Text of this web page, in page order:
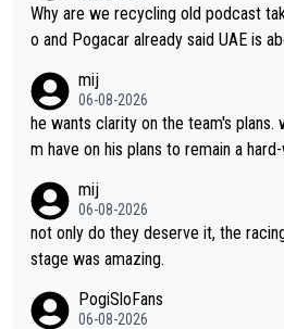
Why are we recycling old podcast
o and Pogacar already said UAE is
mij
06-08-2026
he wants clarity on the team's
m have on his plans to remain a
mij
06-08-2026
not only do they deserve it, the
stage was amazing.
PogiSloFans
06-08-2026